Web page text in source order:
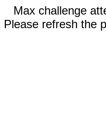
Max challenge
Please refresh the